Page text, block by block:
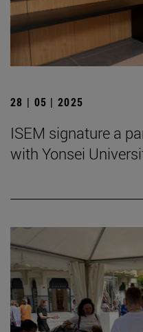
28 | 05 | 2025
ISEM signature a
with Yonsei